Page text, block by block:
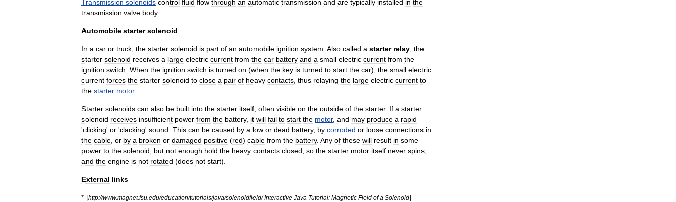
Transmission solenoids control fluid flow through an automatic transmission and are typically installed in the
transmission valve body.
Automobile starter solenoid
In a car or truck the starter solenoid is part of an automobile ignition system Also called a starter relay the
starter solenoid receives a large electric current from the car battery and a small electric current from the
ignition switch When the ignition switch is turned on (when the key is turned to start the car), the small electric
current forces the starter solenoid to close a pair of heavy contacts thus relaying the large electric current to
the starter motor.
Starter solenoids can also be built into the starter itself often visible on the outside of the starter. If a starter
solenoid receives insufficient power from the battery, it will fail to start the motor, and may produce a rapid
'clicking' or 'clacking' sound This can be caused by a low or dead battery, by corroded or loose connections in
the cable or by a broken or damaged positive (red) cable from the battery. Any of these will result in some
power to the solenoid but not enough hold the heavy contacts closed so the starter motor itself never spins
and the engine is not rotated (does not start).
External links
* [http://www.magnet.fsu edu/education/tutorials/java/solenoidfield/Interactive Java Tutorial: Magnetic Field of a Solenoid]